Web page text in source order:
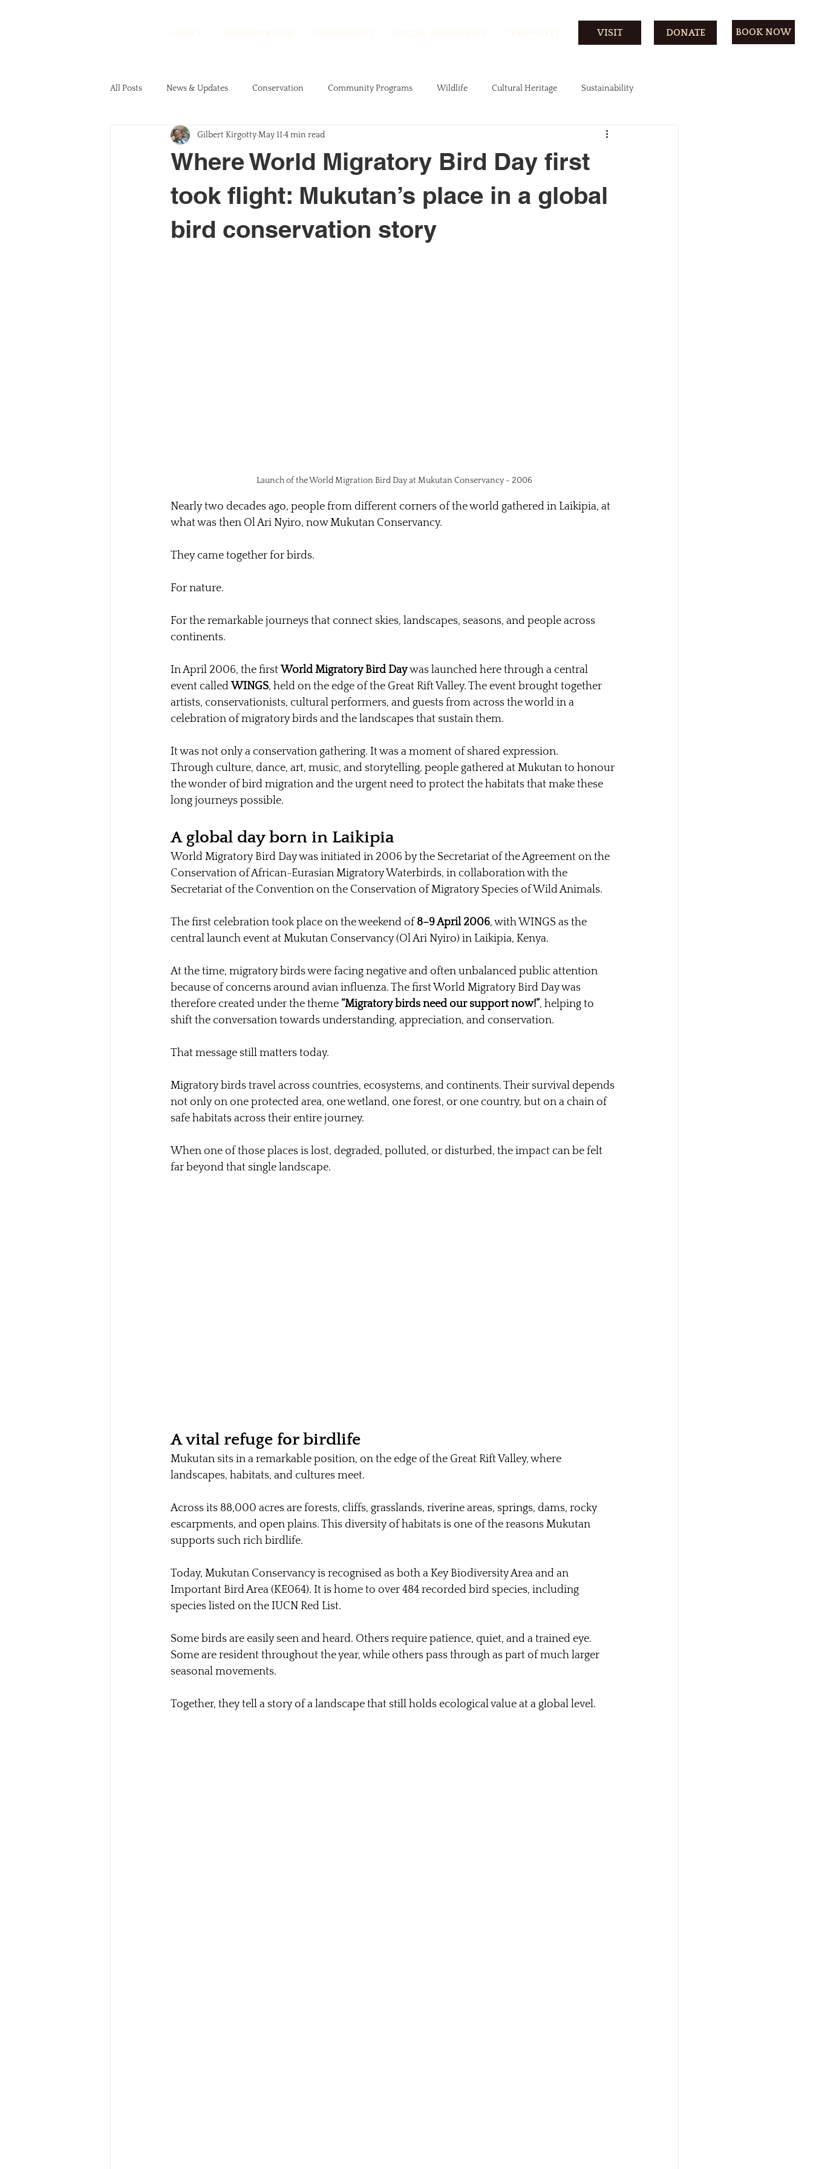
VISIT DONATE BOOK NOW
All Posts News & Updates Conservation Community Programs Wildlife Cultural Heritage Sustainability
Volunteer Stories Research
Where World Migratory Bird Day first
took flight: Mukutan’s place in a global
bird conservation story
Gilbert KirgottyMay 114 min read
Launch of the World Migration Bird Day at Mukutan Conservancy - 2006
Nearly two decades ago, people from different corners of the world gathered in Laikipia, at
what was then Ol Ari Nyiro, now Mukutan Conservancy.
They came together for birds.
For nature.
For the remarkable journeys that connect skies, landscapes, seasons, and people across
continents.
In April 2006, the first World Migratory Bird Day was launched here through a central
event called WINGS, held on the edge of the Great Rift Valley. The event brought together
artists, conservationists, cultural performers, and guests from across the world in a
celebration of migratory birds and the landscapes that sustain them.
It was not only a conservation gathering. It was a moment of shared expression.
Through culture, dance, art, music, and storytelling, people gathered at Mukutan to honour
the wonder of bird migration and the urgent need to protect the habitats that make these
long journeys possible.
A global day born in Laikipia
World Migratory Bird Day was initiated in 2006 by the Secretariat of the Agreement on the
Conservation of African-Eurasian Migratory Waterbirds, in collaboration with the
Secretariat of the Convention on the Conservation of Migratory Species of Wild Animals.
The first celebration took place on the weekend of 8–9 April 2006, with WINGS as the
central launch event at Mukutan Conservancy (Ol Ari Nyiro) in Laikipia, Kenya.
At the time, migratory birds were facing negative and often unbalanced public attention
because of concerns around avian influenza. The first World Migratory Bird Day was
therefore created under the theme “Migratory birds need our support now!”, helping to
shift the conversation towards understanding, appreciation, and conservation.
That message still matters today.
Migratory birds travel across countries, ecosystems, and continents. Their survival depends
not only on one protected area, one wetland, one forest, or one country, but on a chain of
safe habitats across their entire journey.
When one of those places is lost, degraded, polluted, or disturbed, the impact can be felt
far beyond that single landscape.
A vital refuge for birdlife
Mukutan sits in a remarkable position, on the edge of the Great Rift Valley, where
landscapes, habitats, and cultures meet.
Across its 88,000 acres are forests, cliffs, grasslands, riverine areas, springs, dams, rocky
escarpments, and open plains. This diversity of habitats is one of the reasons Mukutan
supports such rich birdlife.
Today, Mukutan Conservancy is recognised as both a Key Biodiversity Area and an
Important Bird Area (KE064). It is home to over 484 recorded bird species, including
species listed on the IUCN Red List.
Some birds are easily seen and heard. Others require patience, quiet, and a trained eye.
Some are resident throughout the year, while others pass through as part of much larger
seasonal movements.
Together, they tell a story of a landscape that still holds ecological value at a global level.